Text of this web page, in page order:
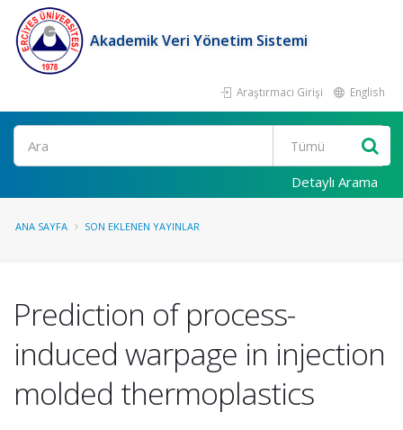
Akademik Veri Yönetim Sistemi
Araştırmacı Girişi English
Ara
Detaylı Arama
ANA SAYFA SON EKLENEN YAYINLAR
Prediction of process-
induced warpage in injection
molded thermoplastics